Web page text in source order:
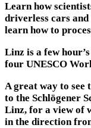
Learn how
driverless cars
learn how to
Linz is a few
four UNESCO
A great way to see
to the Schlögener
Linz, for a view of
in the direction